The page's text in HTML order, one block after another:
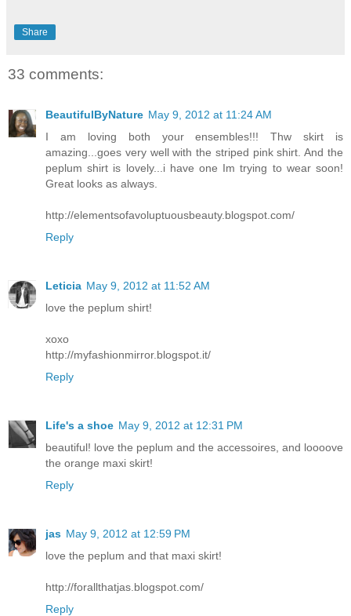
Share
33 comments:
BeautifulByNature May 9, 2012 at 11:24 AM
I am loving both your ensembles!!! Thw skirt is
amazing...goes very well with the striped pink shirt. And the
peplum shirt is lovely...i have one Im trying to wear soon!
Great looks as always.
http://elementsofavoluptuousbeauty.blogspot.com/
Reply
Leticia May 9, 2012 at 11:52 AM
love the peplum shirt!
xoxo
http://myfashionmirror.blogspot.it/
Reply
Life's a shoe May 9, 2012 at 12:31 PM
beautiful! love the peplum and the accessoires, and loooove
the orange maxi skirt!
Reply
jas May 9, 2012 at 12:59 PM
love the peplum and that maxi skirt!
http://forallthatjas.blogspot.com/
Reply